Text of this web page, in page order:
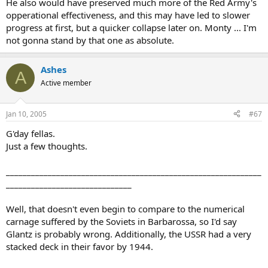
He also would have preserved much more of the Red Army's
opperational effectiveness, and this may have led to slower
progress at first, but a quicker collapse later on. Monty ... I'm
not gonna stand by that one as absolute.
A Ashes
Active member
Jan 10, 2005 #67
G'day fellas.
Just a few thoughts.
Well, that doesn't even begin to compare to the numerical
carnage suffered by the Soviets in Barbarossa, so I'd say
Glantz is probably wrong. Additionally, the USSR had a very
stacked deck in their favor by 1944.